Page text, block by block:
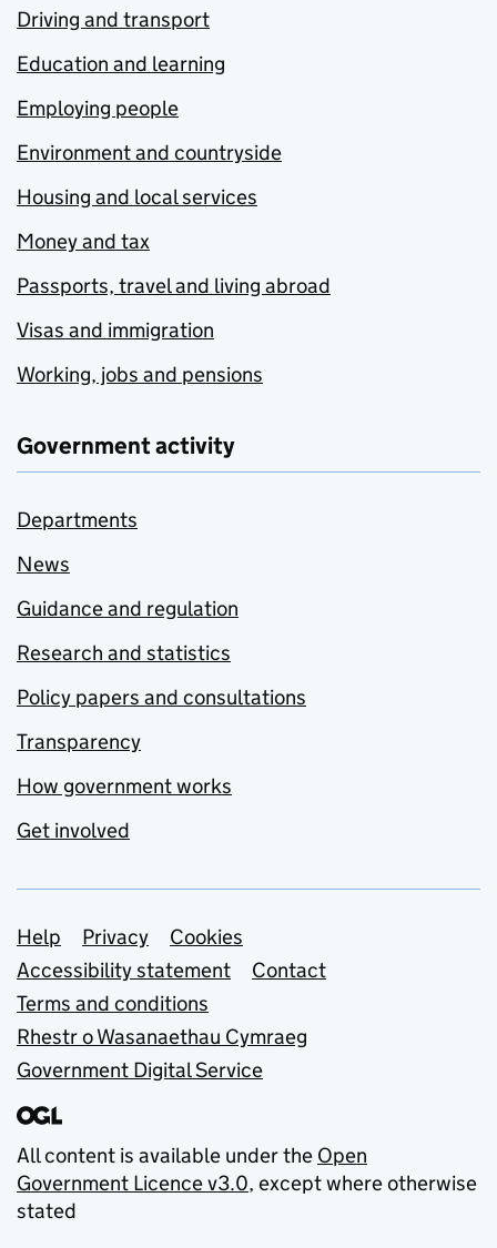
Driving and transport
Education and learning
Employing people
Environment and countryside
Housing and local services
Money and tax
Passports, travel and living abroad
Visas and immigration
Working, jobs and pensions
Government activity
Departments
News
Guidance and regulation
Research and statistics
Policy papers and consultations
Transparency
How government works
Get involved
Support links
Help Privacy
Cookies
Accessibility statement
Contact
Terms and conditions
Rhestr o Wasanaethau Cymraeg
Government Digital Service
All content is available under the Open
Government Licence v3.0, except where otherwise
stated